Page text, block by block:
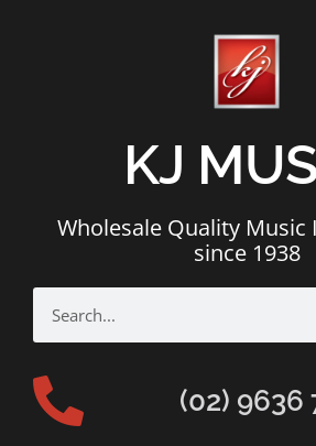
KJ
Wholesale Quality
since 1938
(02) 9636